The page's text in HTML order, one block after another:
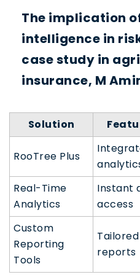
The implication
intelligence in
case study in
insurance, M
Solution
RooTree Plus
Real-Time
Analytics
Instant
access
Custom
Reporting
Tools
Tailored
reports